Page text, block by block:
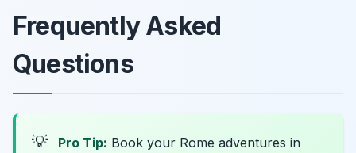
Frequently Asked
Questions
💡 Pro Tip: Book your Rome adventures in